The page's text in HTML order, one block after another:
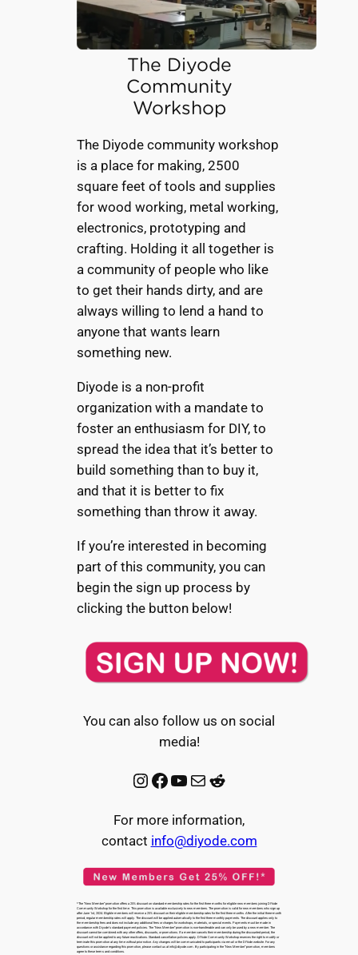
The Diyode
Community
Workshop
The Diyode community workshop
is a place for making, 2500
square feet of tools and supplies
for wood working, metal working,
electronics, prototyping and
crafting. Holding it all together is
a community of people who like
to get their hands dirty, and are
always willing to lend a hand to
anyone that wants learn
something new.
Diyode is a non-profit
organization with a mandate to
foster an enthusiasm for DIY, to
spread the idea that it’s better to
build something than to buy it,
and that it is better to fix
something than throw it away.
If you’re interested in becoming
part of this community, you can
begin the sign up process by
clicking the button below!
You can also follow us on social
media!
Instagram Facebook YouTube Mail Reddit
For more information,
contact info@diyode.com
*The “New Member” promotion offers a 25% discount on standard membership rates for the first three months for eligible new members joining DIYode
Community Workshop for the first time. This promotion is available exclusively to new members. The promotion is valid for new members who sign up
after June 1st, 2024. Eligible members will receive a 25% discount on their eligible membership rates for the first three months. After the initial three-month
period, regular membership rates will apply. The discount will be applied automatically to the first three monthly payments. The discount applies only to
the membership fees and does not include any additional fees or charges for workshops, materials, or special events. Payments must be made in
accordance with Diyode’s standard payment policies. The “New Member” promotion is non-transferable and can only be used by a new member. The
discount cannot be combined with any other offers, discounts, or promotions. If a member cancels their membership during the discounted period, the
discount will not be applied to any future reactivations. Standard cancellation policies apply. DIYode Community Workshop reserves the right to modify or
terminate this promotion at any time without prior notice. Any changes will be communicated to participants via email or the DIYode website. For any
questions or assistance regarding this promotion, please contact us at info@diyode.com. By participating in the “New Member” promotion, members
agree to these terms and conditions.